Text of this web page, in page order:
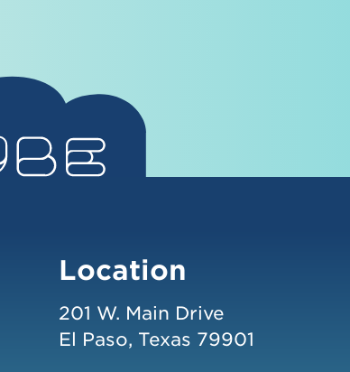
Location
201 W. Main Drive
El Paso, Texas 79901